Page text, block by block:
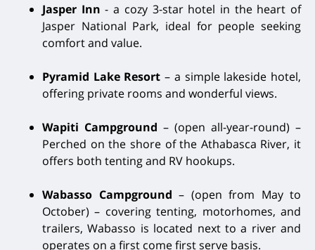
Jasper Inn - a cozy 3-star hotel in the heart of
Jasper National Park, ideal for people seeking
comfort and value.
Pyramid Lake Resort – a simple lakeside hotel,
offering private rooms and wonderful views.
Wapiti Campground – (open all-year-round) –
Perched on the shore of the Athabasca River, it
offers both tenting and RV hookups.
Wabasso Campground – (open from May to
October) – covering tenting, motorhomes, and
trailers, Wabasso is located next to a river and
operates on a first come first serve basis.